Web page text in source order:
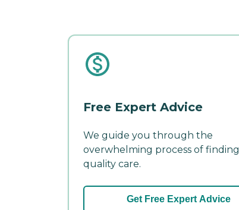
Free Expert Advice
We guide you through the
overwhelming process of finding
quality care.
Get Free Expert Advice